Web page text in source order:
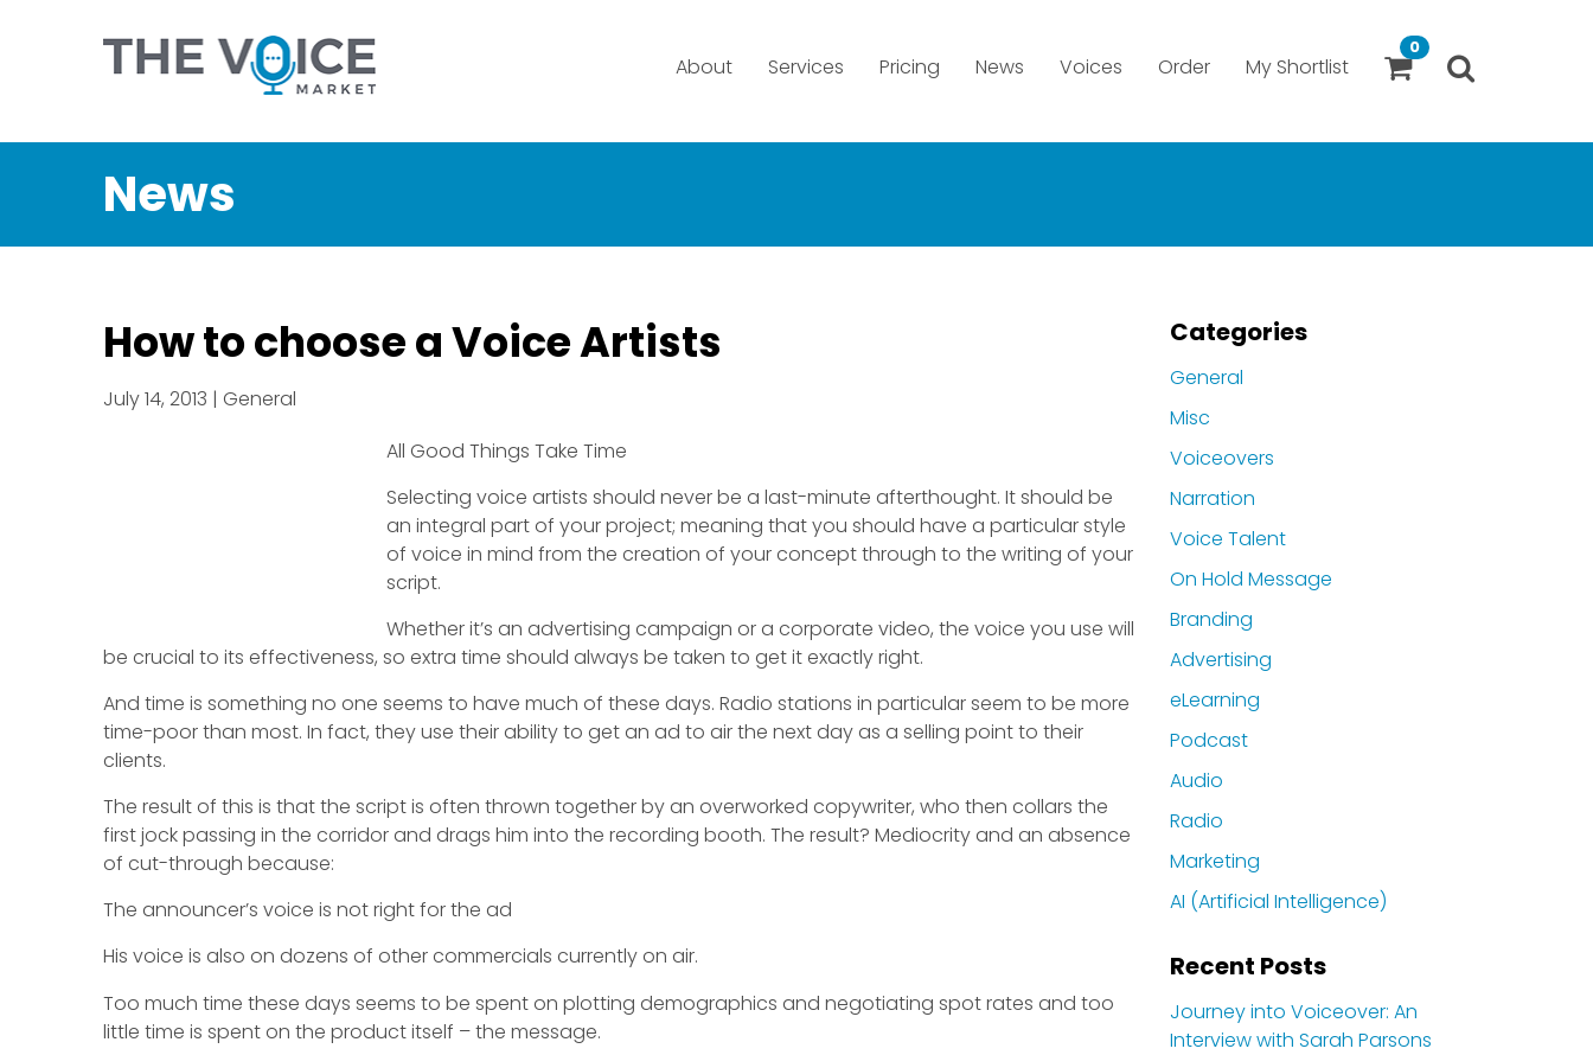
About Services Pricing News Voices Order My Shortlist
0
News
How to choose a Voice Artists
July 14, 2013 | General
All Good Things Take Time
Selecting voice artists should never be a last-minute afterthought. It should be
an integral part of your project; meaning that you should have a particular style
of voice in mind from the creation of your concept through to the writing of your
script.
Whether it’s an advertising campaign or a corporate video, the voice you use will
be crucial to its effectiveness, so extra time should always be taken to get it exactly right.
And time is something no one seems to have much of these days. Radio stations in particular seem to be more
time-poor than most. In fact, they use their ability to get an ad to air the next day as a selling point to their
clients.
The result of this is that the script is often thrown together by an overworked copywriter, who then collars the
first jock passing in the corridor and drags him into the recording booth. The result? Mediocrity and an absence
of cut-through because:
The announcer’s voice is not right for the ad
His voice is also on dozens of other commercials currently on air.
Too much time these days seems to be spent on plotting demographics and negotiating spot rates and too
little time is spent on the product itself – the message.
Categories
General
Misc
Voiceovers
Narration
Voice Talent
On Hold Message
Branding
Advertising
eLearning
Podcast
Audio
Radio
Marketing
AI (Artificial Intelligence)
Recent Posts
Journey into Voiceover: An
Interview with Sarah Parsons